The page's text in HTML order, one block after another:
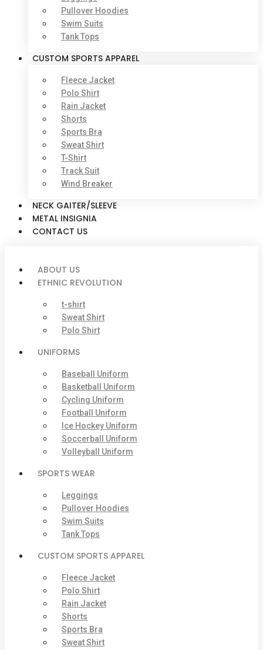
Pullover Hoodies
Swim Suits
Tank Tops
CUSTOM SPORTS APPAREL
Fleece Jacket
Polo Shirt
Rain Jacket
Shorts
Sports Bra
Sweat Shirt
T-Shirt
Track Suit
Wind Breaker
NECK GAITER/SLEEVE
METAL INSIGNIA
CONTACT US
ABOUT US
ETHNIC REVOLUTION
t-shirt
Sweat Shirt
Polo Shirt
UNIFORMS
Baseball Uniform
Basketball Uniform
Cycling Uniform
Football Uniform
Ice Hockey Uniform
Soccerball Uniform
Volleyball Uniform
SPORTS WEAR
Leggings
Pullover Hoodies
Swim Suits
Tank Tops
CUSTOM SPORTS APPAREL
Fleece Jacket
Polo Shirt
Rain Jacket
Shorts
Sports Bra
Sweat Shirt